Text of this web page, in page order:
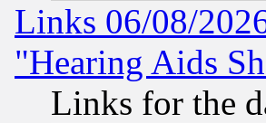
Links 06/08/
"Hearing Aids
Links for the